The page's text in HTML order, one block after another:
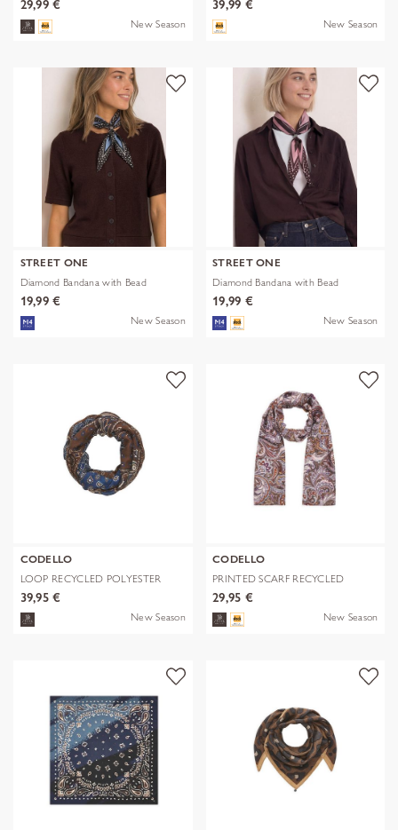
29,99 €
New Season
39,99 €
New Season
STREET ONE
Diamond Bandana with Bead
19,99 €
New Season
STREET ONE
Diamond Bandana with Bead
19,99 €
New Season
CODELLO
LOOP RECYCLED POLYESTER
BANDANA-PRI
39,95 €
New Season
CODELLO
PRINTED SCARF RECYCLED
POLYESTER PA
29,95 €
New Season